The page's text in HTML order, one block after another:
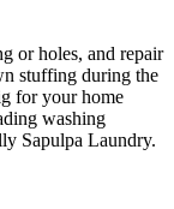
or holes, and repair
stuffing during the
for your home
washing
Sapulpa Laundry.